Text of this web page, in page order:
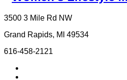
3500 3 Mile Rd NW
Grand Rapids, MI 49534
616-458-2121